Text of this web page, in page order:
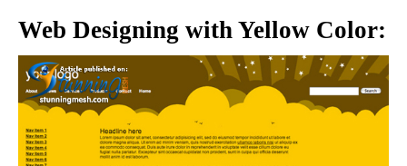
Web Designing with Yellow Color: